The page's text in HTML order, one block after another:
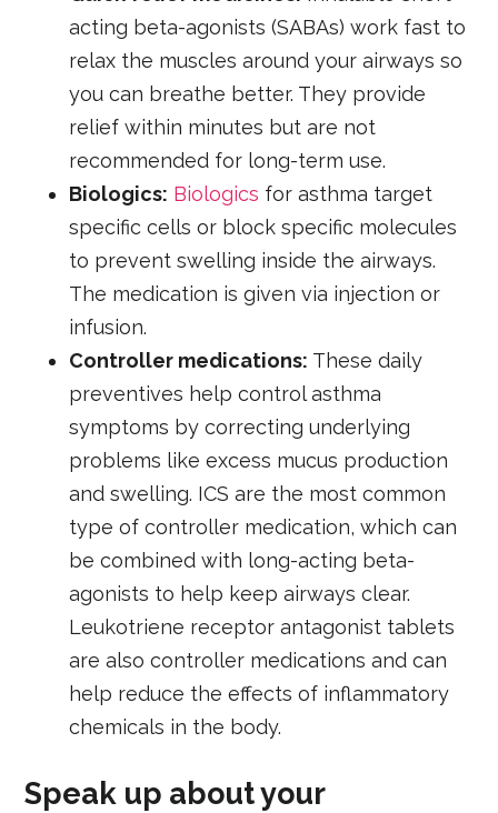
acting beta-agonists (SABAs) work fast to
relax the muscles around your airways so
you can breathe better. They provide
relief within minutes but are not
recommended for long-term use.
Biologics: Biologics for asthma target
specific cells or block specific molecules
to prevent swelling inside the airways.
The medication is given via injection or
infusion.
Controller medications: These daily
preventives help control asthma
symptoms by correcting underlying
problems like excess mucus production
and swelling. ICS are the most common
type of controller medication, which can
be combined with long-acting beta-
agonists to help keep airways clear.
Leukotriene receptor antagonist tablets
are also controller medications and can
help reduce the effects of inflammatory
chemicals in the body.
Speak up about your